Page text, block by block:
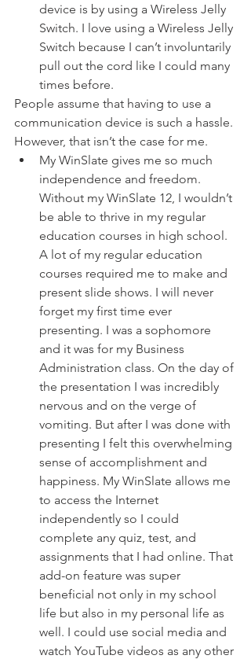
device is by using a Wireless Jelly
Switch. I love using a Wireless Jelly
Switch because I can’t involuntarily
pull out the cord like I could many
times before.
People assume that having to use a
communication device is such a hassle.
However, that isn’t the case for me.
My WinSlate gives me so much
independence and freedom.
Without my WinSlate 12, I wouldn’t
be able to thrive in my regular
education courses in high school.
A lot of my regular education
courses required me to make and
present slide shows. I will never
forget my first time ever
presenting. I was a sophomore
and it was for my Business
Administration class. On the day of
the presentation I was incredibly
nervous and on the verge of
vomiting. But after I was done with
presenting I felt this overwhelming
sense of accomplishment and
happiness. My WinSlate allows me
to access the Internet
independently so I could
complete any quiz, test, and
assignments that I had online. That
add-on feature was super
beneficial not only in my school
life but also in my personal life as
well. I could use social media and
watch YouTube videos as any other